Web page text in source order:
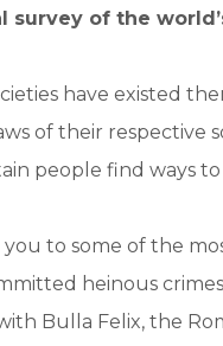
survey of the
have existed
of their respective
people find ways
to some of the
heinous
Bulla Felix, the